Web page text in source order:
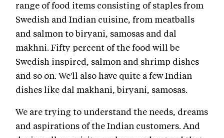
range of food items consisting of staples from
Swedish and Indian cuisine, from meatballs
and salmon to biryani, samosas and dal
makhni. Fifty percent of the food will be
Swedish inspired, salmon and shrimp dishes
and so on. We'll also have quite a few Indian
dishes like dal makhani, biryani, samosas.
We are trying to understand the needs, dreams
and aspirations of the Indian customers. And